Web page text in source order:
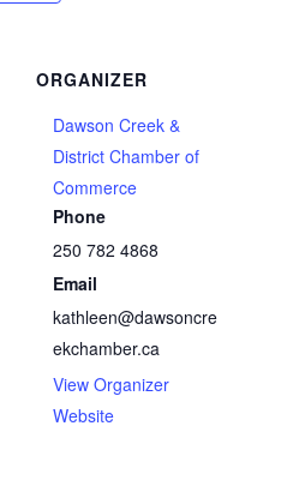
ORGANIZER
Dawson Creek &
District Chamber of
Commerce
Phone
250 782 4868
Email
kathleen@dawsoncre
ekchamber.ca
View Organizer
Website